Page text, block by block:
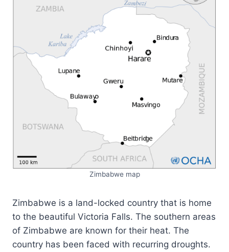
Zimbabwe map
Zimbabwe is a land-locked country that is home
to the beautiful Victoria Falls. The southern areas
of Zimbabwe are known for their heat. The
country has been faced with recurring droughts.